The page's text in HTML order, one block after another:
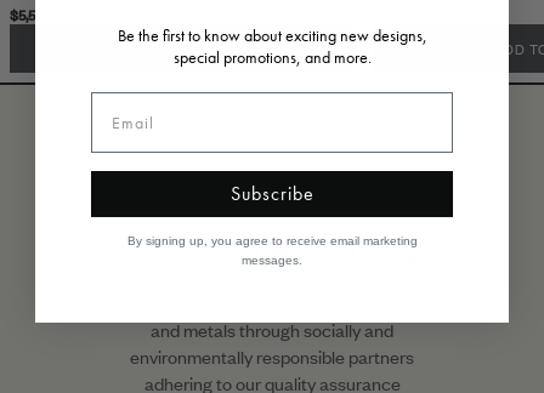
$5,500.00
ADD TO CART ADD
Responsible sourcing
and metals through socially and
environmentally responsible partners
adhering to our quality assurance
Be the first to know about exciting new designs,
special promotions, and more.
Subscribe
By signing up, you agree to receive email marketing
messages.